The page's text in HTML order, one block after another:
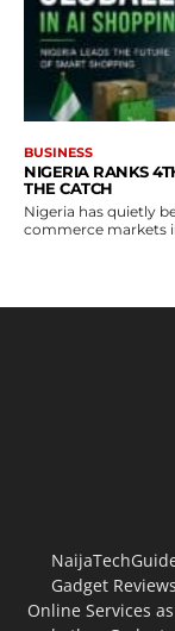
BUSINESS
NIGERIA RANKS
THE CATCH
Nigeria has quietly
commerce markets
Gadget
Online Services